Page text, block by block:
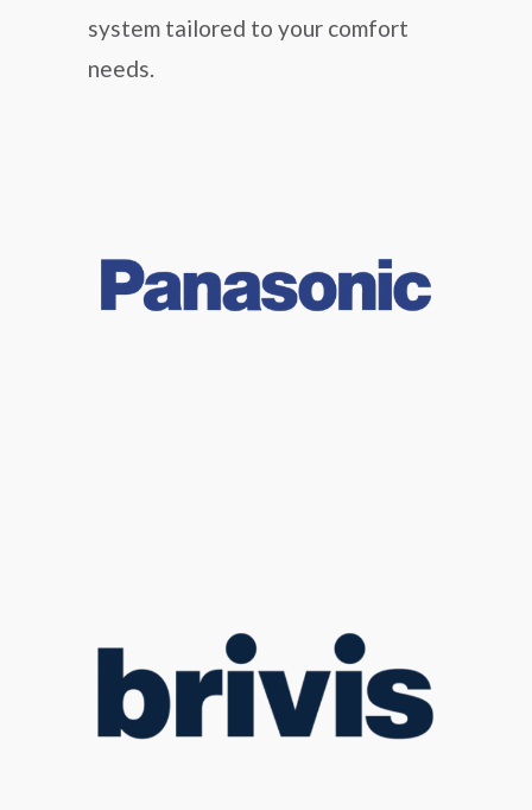
system tailored to your comfort
needs.